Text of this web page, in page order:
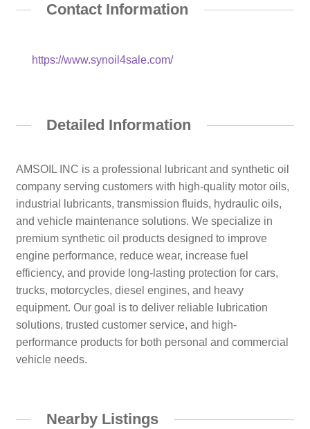
Contact Information
https://www.synoil4sale.com/
Detailed Information
AMSOIL INC is a professional lubricant and synthetic oil
company serving customers with high-quality motor oils,
industrial lubricants, transmission fluids, hydraulic oils,
and vehicle maintenance solutions. We specialize in
premium synthetic oil products designed to improve
engine performance, reduce wear, increase fuel
efficiency, and provide long-lasting protection for cars,
trucks, motorcycles, diesel engines, and heavy
equipment. Our goal is to deliver reliable lubrication
solutions, trusted customer service, and high-
performance products for both personal and commercial
vehicle needs.
Nearby Listings